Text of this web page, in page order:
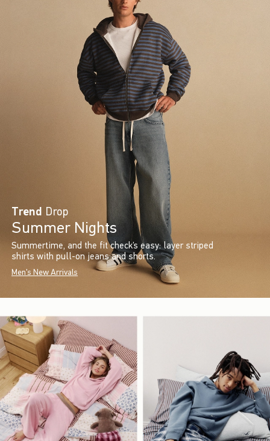
Trend Drop
Summer Nights
Summertime, and the fit check’s easy: layer striped
shirts with pull-on jeans and shorts.
Men's New Arrivals